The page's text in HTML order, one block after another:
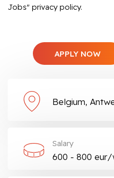
Jobs" privacy policy.
APPLY NOW
Belgium,
Salary
600 - 800